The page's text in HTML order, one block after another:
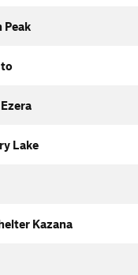
Peak
Lake
Kazana